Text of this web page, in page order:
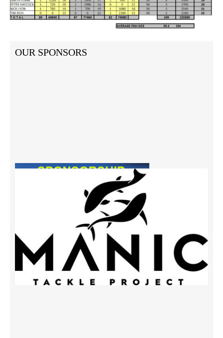
OUR SPONSORS